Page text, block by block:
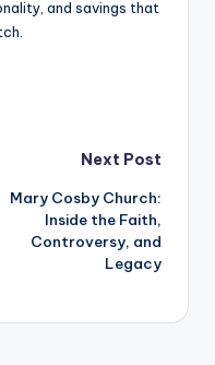
and savings that
Next Post
Mary Cosby Church:
Inside the Faith,
Controversy, and
Legacy